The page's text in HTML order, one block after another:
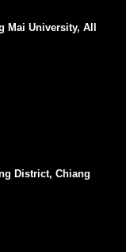
Mai University, All
District, Chiang